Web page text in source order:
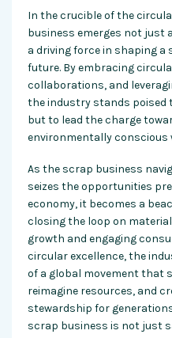
In the crucible of the
business emerges not just
a driving force in shaping a
future. By embracing
collaborations, and
the industry stands poised
but to lead the charge
environmentally conscious
As the scrap business
seizes the opportunities
economy, it becomes a
closing the loop on
growth and engaging
circular excellence, the
of a global movement that
reimagine resources, and
stewardship for
scrap business is not just